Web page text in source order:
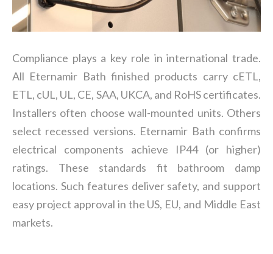
Compliance plays a key role in international trade.
All Eternamir Bath finished products carry cETL,
ETL, cUL, UL, CE, SAA, UKCA, and RoHS certificates.
Installers often choose wall-mounted units. Others
select recessed versions. Eternamir Bath confirms
electrical components achieve IP44 (or higher)
ratings. These standards fit bathroom damp
locations. Such features deliver safety, and support
easy project approval in the US, EU, and Middle East
markets.